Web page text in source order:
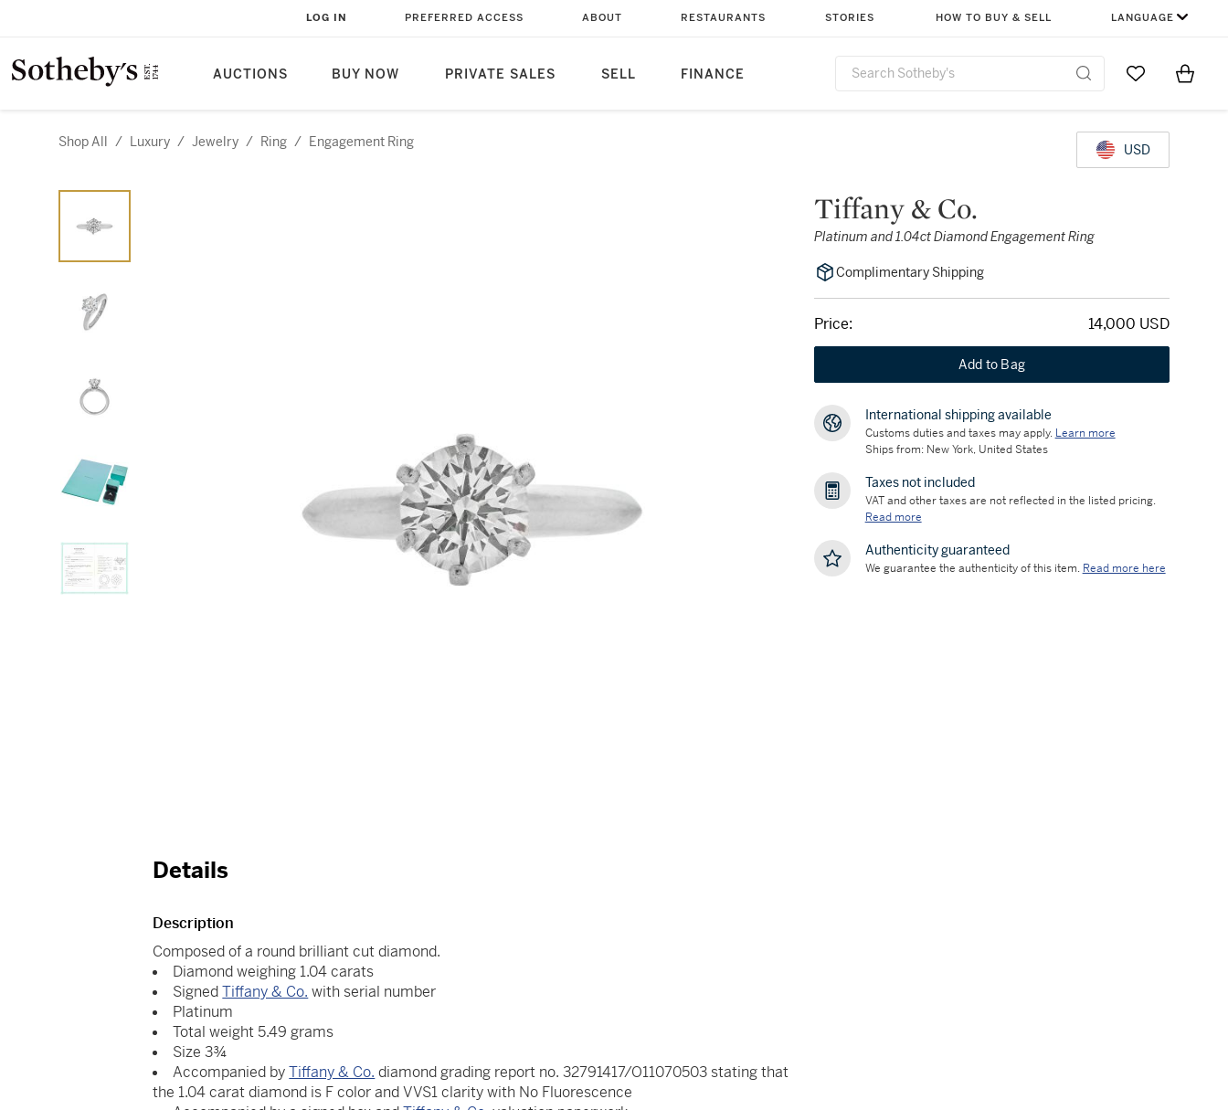
AUCTIONS BUY NOW PRIVATE SALES SELL FINANCE
LOG IN PREFERRED ACCESS ABOUT RESTAURANTS STORIES HOW TO BUY & SELL LANGUAGE
Go to MyItems
Shop All / Luxury / Jewelry / Ring / Engagement Ring USD
Tiffany & Co.
Platinum and 1.04ct Diamond Engagement Ring
Complimentary Shipping
Price: 14,000 USD
Add to Bag
International shipping available
Customs duties and taxes may apply. Learn more
Ships from: New York, United States
Taxes not included
VAT and other taxes are not reflected in the listed pricing.
Read more
Authenticity guaranteed
We guarantee the authenticity of this item. Read more here
Details
Description
Composed of a round brilliant cut diamond.
Diamond weighing 1.04 carats
SignedTiffany & Co. with serial number
Platinum
Total weight 5.49 grams
Size 3¾
Accompanied byTiffany & Co. diamond grading report no. 32791417/O11070503 stating that
the 1.04 carat diamond is F color and VVS1 clarity with No Fluorescence